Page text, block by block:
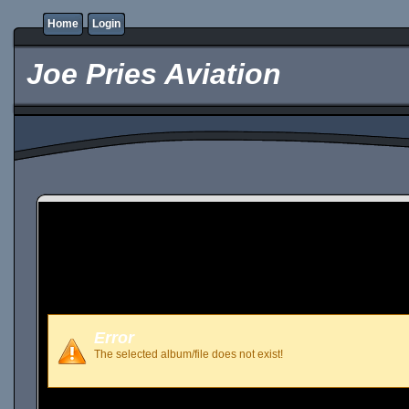
Home Login
Joe Pries Aviation
Error
The selected album/file does not exist!